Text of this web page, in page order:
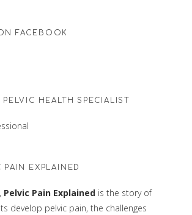
FACEBOOK
HEALTH SPECIALIST
PAIN EXPLAINED
Pelvic Pain Explainedis the story of
develop pelvic pain, the challenges